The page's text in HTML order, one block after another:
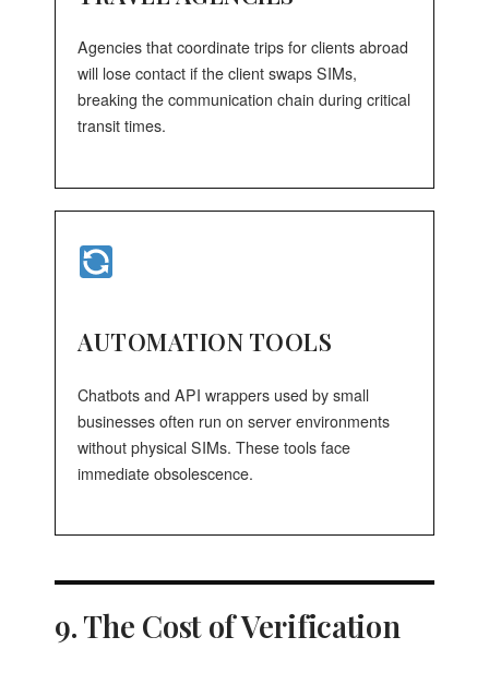
Agencies that coordinate trips for clients abroad
will lose contact if the client swaps SIMs,
breaking the communication chain during critical
transit times.
AUTOMATION TOOLS
Chatbots and API wrappers used by small
businesses often run on server environments
without physical SIMs. These tools face
immediate obsolescence.
9. The Cost of Verification